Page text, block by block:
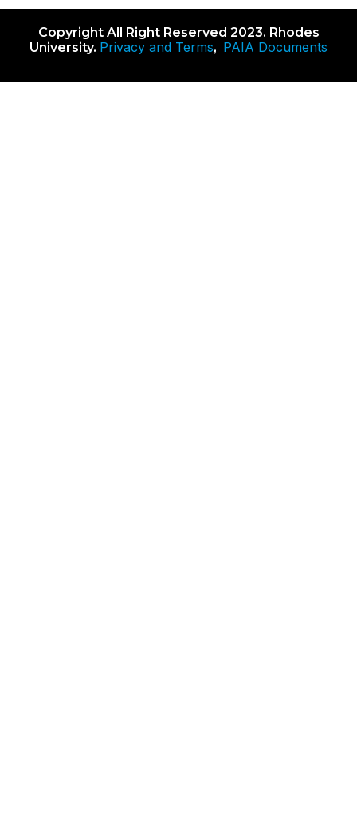
Copyright All Right Reserved 2023. Rhodes
University. Privacy and Terms, PAIA Documents